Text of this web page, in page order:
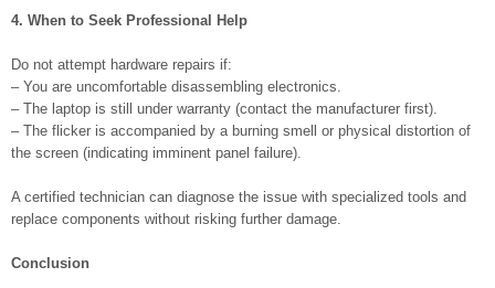
4. When to Seek Professional Help
Do not attempt hardware repairs if:
– You are uncomfortable disassembling electronics.
– The laptop is still under warranty (contact the manufacturer first).
– The flicker is accompanied by a burning smell or physical distortion of
the screen (indicating imminent panel failure).
A certified technician can diagnose the issue with specialized tools and
replace components without risking further damage.
Conclusion